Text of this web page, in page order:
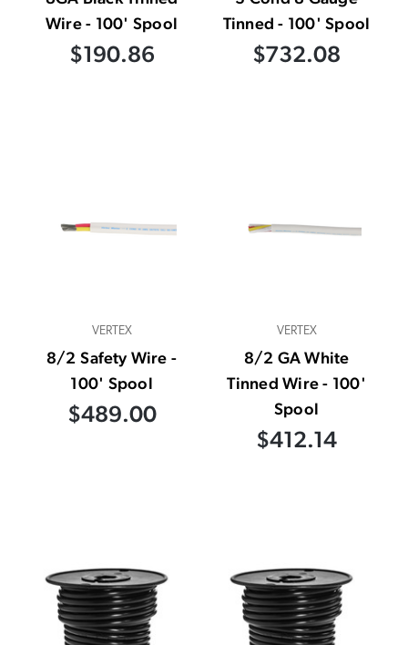
Wire - 100' Spool
$190.86
Tinned - 100' Spool
$732.08
VERTEX
8/2 Safety Wire -
100' Spool
$489.00
VERTEX
8/2 GA White
Tinned Wire - 100'
Spool
$412.14